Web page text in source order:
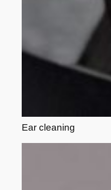
Ear cleaning